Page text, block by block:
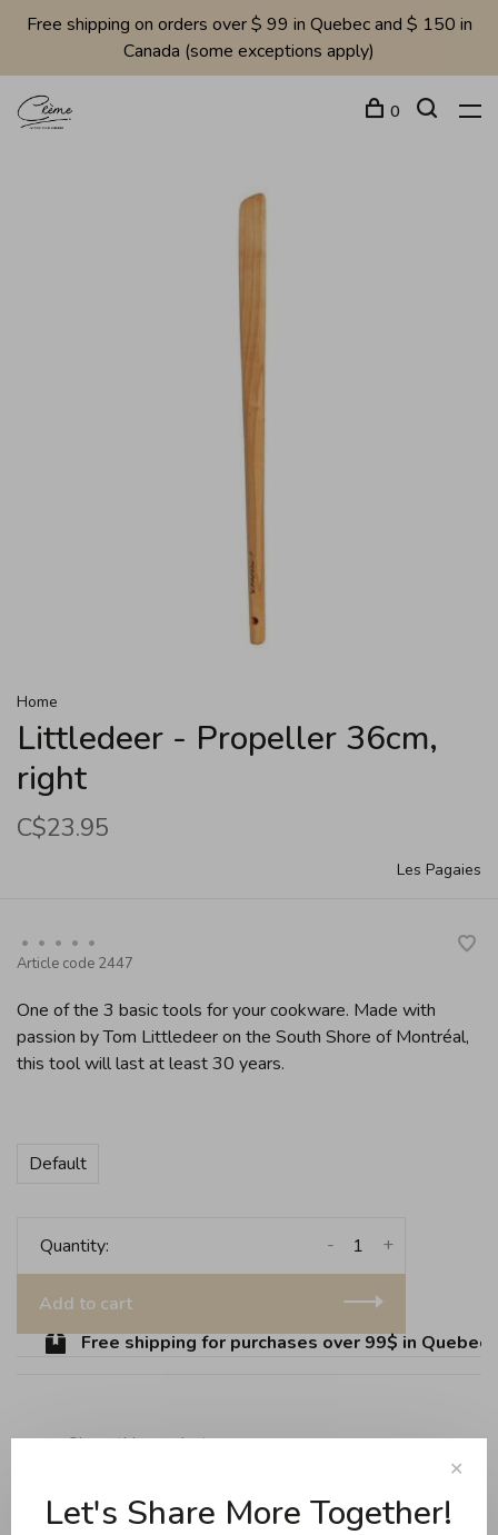
Free shipping on orders over $ 99 in Quebec and $ 150 in
Canada (some exceptions apply)
0
Home
Littledeer - Propeller 36cm,
right
C$23.95
Les Pagaies
• • • • •
Article code 2447
One of the 3 basic tools for your cookware. Made with
passion by Tom Littledeer on the South Shore of Montréal,
this tool will last at least 30 years.
Default
Quantity: +
-
Add to cart
Free shipping for purchases over 99$ in Quebec
Share this product: Facebook Twitter Pinterest Email
✕
Let's Share More Together!